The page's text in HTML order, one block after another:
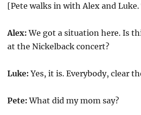
[Pete walks in with Alex and
Alex: We got a situation here. Is
at the Nickelback concert?
Luke:Yes, it is. Everybody, clear
Pete: What did my mom say?